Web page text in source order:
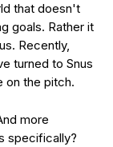
that doesn't
goals. Rather it
Recently,
turned to Snus
on the pitch.
more
specifically?